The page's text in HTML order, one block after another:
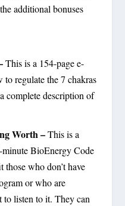
additional bonuses
This is a 154-page e-
regulate the 7 chakras
complete description of
Worth –This is a
minute BioEnergy Code
who don’t have
or who are
listen to it. They can